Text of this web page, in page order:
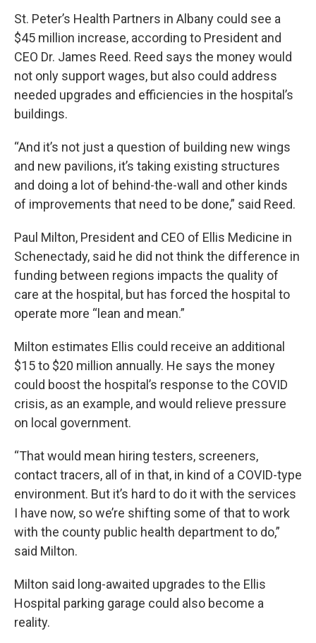
St. Peter’s Health Partners in Albany could see a
$45 million increase, according to President and
CEO Dr. James Reed. Reed says the money would
not only support wages, but also could address
needed upgrades and efficiencies in the hospital’s
buildings.
“And it’s not just a question of building new wings
and new pavilions, it’s taking existing structures
and doing a lot of behind-the-wall and other kinds
of improvements that need to be done,” said Reed.
Paul Milton, President and CEO of Ellis Medicine in
Schenectady, said he did not think the difference in
funding between regions impacts the quality of
care at the hospital, but has forced the hospital to
operate more “lean and mean.”
Milton estimates Ellis could receive an additional
$15 to $20 million annually. He says the money
could boost the hospital’s response to the COVID
crisis, as an example, and would relieve pressure
on local government.
“That would mean hiring testers, screeners,
contact tracers, all of in that, in kind of a COVID-type
environment. But it’s hard to do it with the services
I have now, so we’re shifting some of that to work
with the county public health department to do,”
said Milton.
Milton said long-awaited upgrades to the Ellis
Hospital parking garage could also become a
reality.